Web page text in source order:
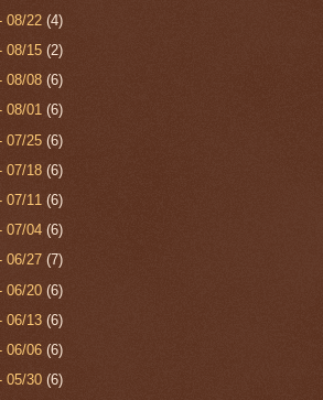
08/22(4)
08/15(2)
08/08(6)
08/01(6)
07/25(6)
07/18(6)
07/11(6)
07/04(6)
06/27(7)
06/20(6)
06/13(6)
06/06(6)
05/30(6)